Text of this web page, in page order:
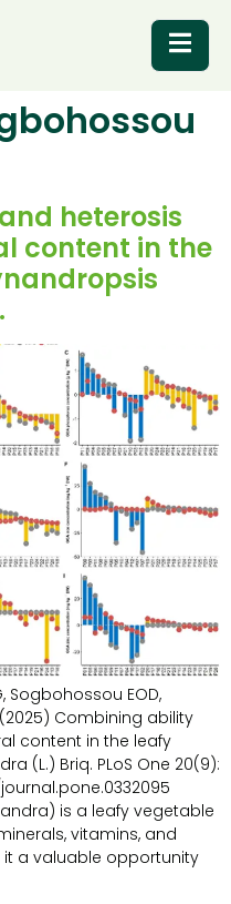
heterosis
content in the
Sogbohossou EOD,
(2025) Combining ability
content in the leafy
(L.) Briq. PLoS One 20(9):
is a leafy vegetable
vitamins, and
a valuable opportunity